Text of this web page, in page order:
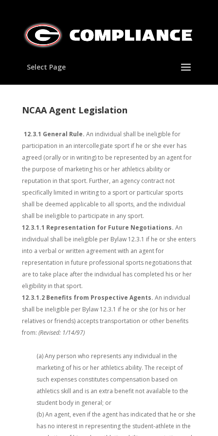
Select Page
NCAA Agent Legislation
12.3.1 General Rule. An individual shall be ineligible for
participation in an intercollegiate sport if he or she ever has
agreed (orally or in writing) to be represented by an agent for
the purpose of marketing his or her athletics ability or
reputation in that sport. Further, an agency contract not
specifically limited in writing to a sport or particular sports
shall be deemed applicable to all sports, and the individual
shall be ineligible to participate in any sport.
12.3.1.1 Representation for Future Negotiations. An
individual shall be ineligible per Bylaw 12.3.1 if he or she enters
into a verbal or written agreement with an agent for
representation in future professional sports negotiations that
are to take place after the individual has completed his or her
eligibility in that sport.
12.3.1.2 Benefits from Prospective Agents. An individual
shall be ineligible per Bylaw 12.3.1 if he or she (or his or her
relatives or friends) accepts transportation or other benefits
from: (Revised: 1/14/97)
(a) Any person who represents any individual in the
marketing of his or her athletics ability. The receipt of
such expenses constitutes compensation based on
athletics skill and is an extra benefit not available to the
student body in general; or
(b) An agent, even if the agent has indicated that he or she
has no interest in representing the student-athlete in the